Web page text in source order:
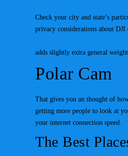
Check your city and state’s
privacy considerations about DJI
adds slightly extra general
Polar Cam
That gives you an thought of
getting more people to look at
your internet connection speed.
The Best